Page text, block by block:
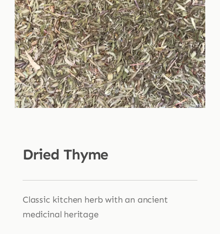
Shop
Blog
More
Dried Thyme
Classic kitchen herb with an ancient
medicinal heritage